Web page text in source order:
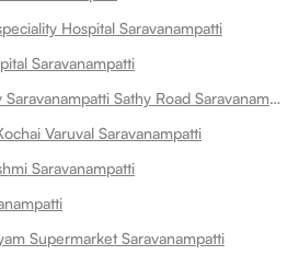
Hospital Saravanampatti
Saravanampatti
PG near Apollo Pharmacy Saravanampatti Sathy Road Saravanampatti
Varuval Saravanampatti
Saravanampatti
Supermarket Saravanampatti